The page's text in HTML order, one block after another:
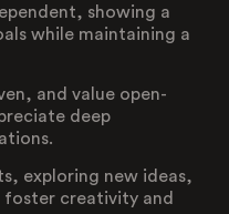
showing a
while maintaining a
and value open-
deep
exploring new ideas,
foster creativity and